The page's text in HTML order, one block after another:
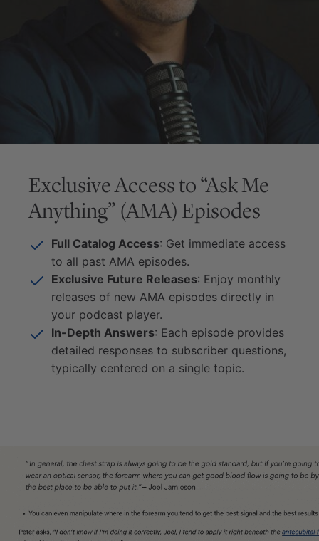
Exclusive Access to “Ask Me
Anything” (AMA) Episodes
Full Catalog Access: Get immediate access
to all past AMA episodes.
Exclusive Future Releases: Enjoy monthly
releases of new AMA episodes directly in
your podcast player.
In-Depth Answers: Each episode provides
detailed responses to subscriber questions,
typically centered on a single topic.